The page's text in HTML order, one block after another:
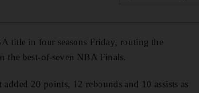
title in four seasons Friday, routing the
the best-of-seven NBA Finals.
20 points, 12 rebounds and 10 assists as